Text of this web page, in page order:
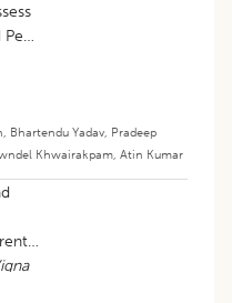
, Bhartendu Yadav, Pradeep
Khwairakpam, Atin Kumar